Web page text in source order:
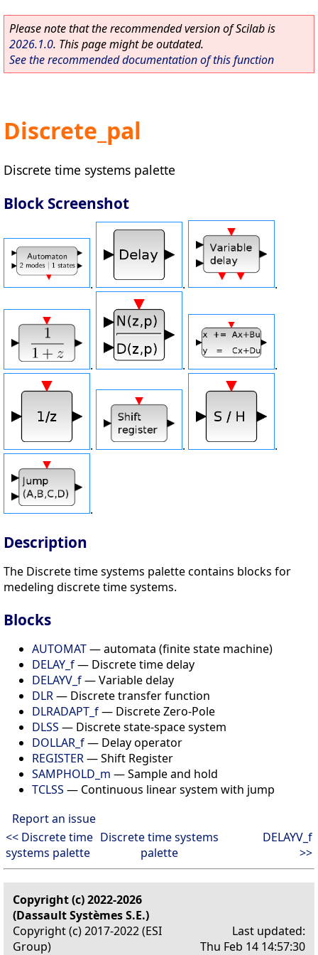
Please note that the recommended version of Scilab is
2026.1.0. This page might be outdated.
See the recommended documentation of this function
Discrete_pal
Discrete time systems palette
Block Screenshot
. . .
. . .
. . .
.
Description
The Discrete time systems palette contains blocks for
medeling discrete time systems.
Blocks
AUTOMAT— automata (finite state machine)
DELAY_f— Discrete time delay
DELAYV_f— Variable delay
DLR— Discrete transfer function
DLRADAPT_f— Discrete Zero-Pole
DLSS — Discrete state-space system
DOLLAR_f— Delay operator
REGISTER— Shift Register
SAMPHOLD_m — Sample and hold
TCLSS — Continuous linear system with jump
Report an issue
<< Discrete time
systems palette
Discrete time systems
palette
DELAYV_f
>>
Copyright (c) 2022-2026
(Dassault Systèmes S.E.)
Copyright (c) 2017-2022 (ESI
Group)
Last updated:
Thu Feb 14 14:57:30